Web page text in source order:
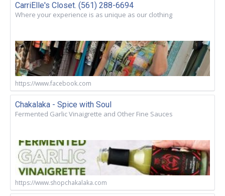
CarriElle's Closet. (561) 288-6694
Where your experience is as unique as our clothing
https://www.facebook.com
Chakalaka - Spice with Soul
Fermented Garlic Vinaigrette and Other Fine Sauces
https://www.shopchakalaka.com